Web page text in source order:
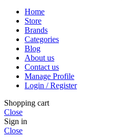
Home
Store
Brands
Categories
Blog
About us
Contact us
Manage Profile
Login / Register
Shopping cart
Close
Sign in
Close